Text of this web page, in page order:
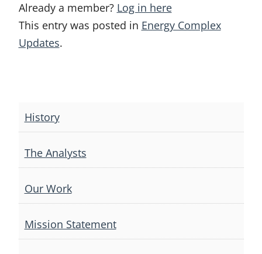
Already a member? Log in here
This entry was posted in Energy Complex
Updates.
navigation
History
The Analysts
Our Work
Mission Statement